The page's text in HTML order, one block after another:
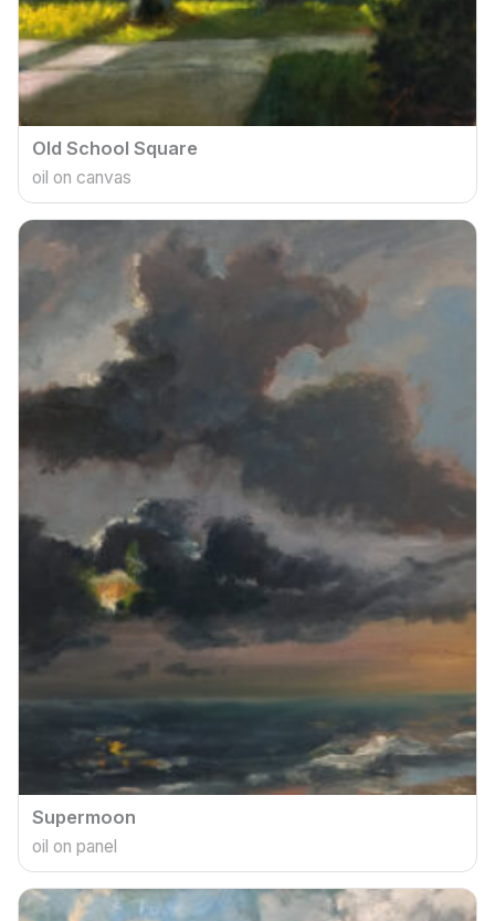
Old School Square
oil on canvas
Supermoon
oil on panel